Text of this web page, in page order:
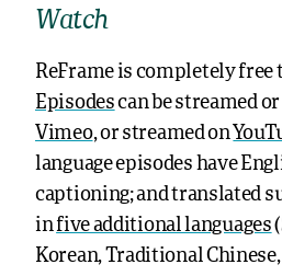
Watch
ReFrame is completely free
Episodescan be streamed
Vimeo, or streamed on
language episodes have
captioning; and translated
infive additional languages
Korean, Traditional